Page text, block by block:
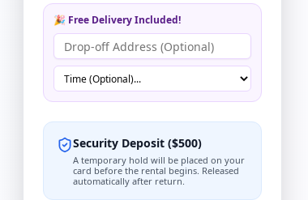
🎉 Free Delivery Included!
Security Deposit ($500)
A temporary hold will be placed on your
card before the rental begins. Released
automatically after return.